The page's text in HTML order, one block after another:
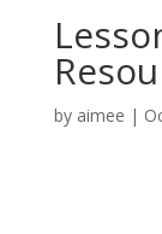
by aimee |